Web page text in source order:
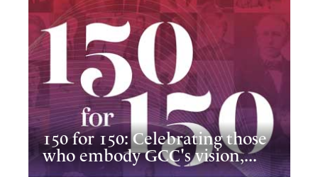
150 for 150: Celebrating those
who embody GCC's vision,...